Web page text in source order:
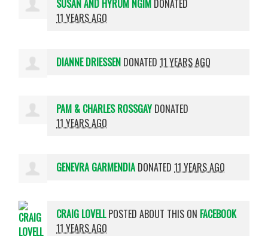
SUSAN AND HYRUM NGIM DONATED
11 YEARS AGO
DIANNE DRIESSEN DONATED11 YEARS AGO
PAM & CHARLES ROSSGAYDONATED
11 YEARS AGO
GENEVRA GARMENDIA DONATED11 YEARS AGO
CRAIG LOVELLPOSTED ABOUT THIS ON FACEBOOK
11 YEARS AGO